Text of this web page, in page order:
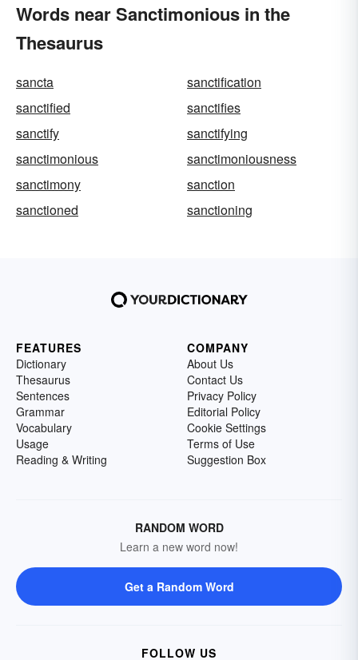
Words near Sanctimonious in the
Thesaurus
sancta
sanctification
sanctified
sanctifies
sanctify
sanctifying
sanctimonious
sanctimoniousness
sanctimony
sanction
sanctioned
sanctioning
FEATURES
Dictionary
Thesaurus
Sentences
Grammar
Vocabulary
Usage
Reading & Writing
COMPANY
About Us
Contact Us
Privacy Policy
Editorial Policy
Cookie Settings
Terms of Use
Suggestion Box
RANDOM WORD
Learn a new word now!
Get a Random Word
FOLLOW US